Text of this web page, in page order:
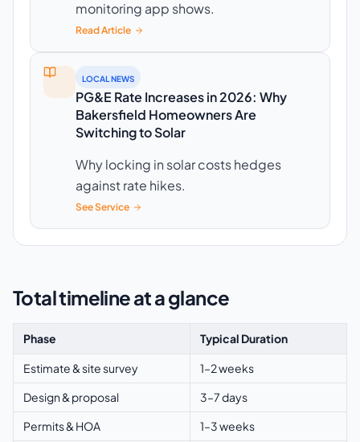
monitoring app shows.
Read Article
LOCAL NEWS
PG&E Rate Increases in 2026: Why
Bakersfield Homeowners Are
Switching to Solar
Why locking in solar costs hedges
against rate hikes.
See Service
Total timeline at a glance
Phase Typical Duration
Estimate & site survey
1–2 weeks
Design & proposal
3–7 days
Permits & HOA
1–3 weeks